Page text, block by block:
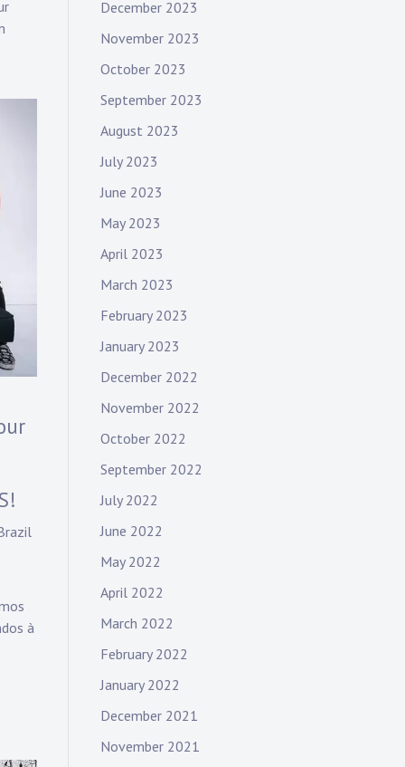
à
December 2023
November 2023
October 2023
September 2023
August 2023
July 2023
June 2023
May 2023
April 2023
March 2023
February 2023
January 2023
December 2022
November 2022
October 2022
September 2022
July 2022
June 2022
May 2022
April 2022
March 2022
February 2022
January 2022
December 2021
November 2021